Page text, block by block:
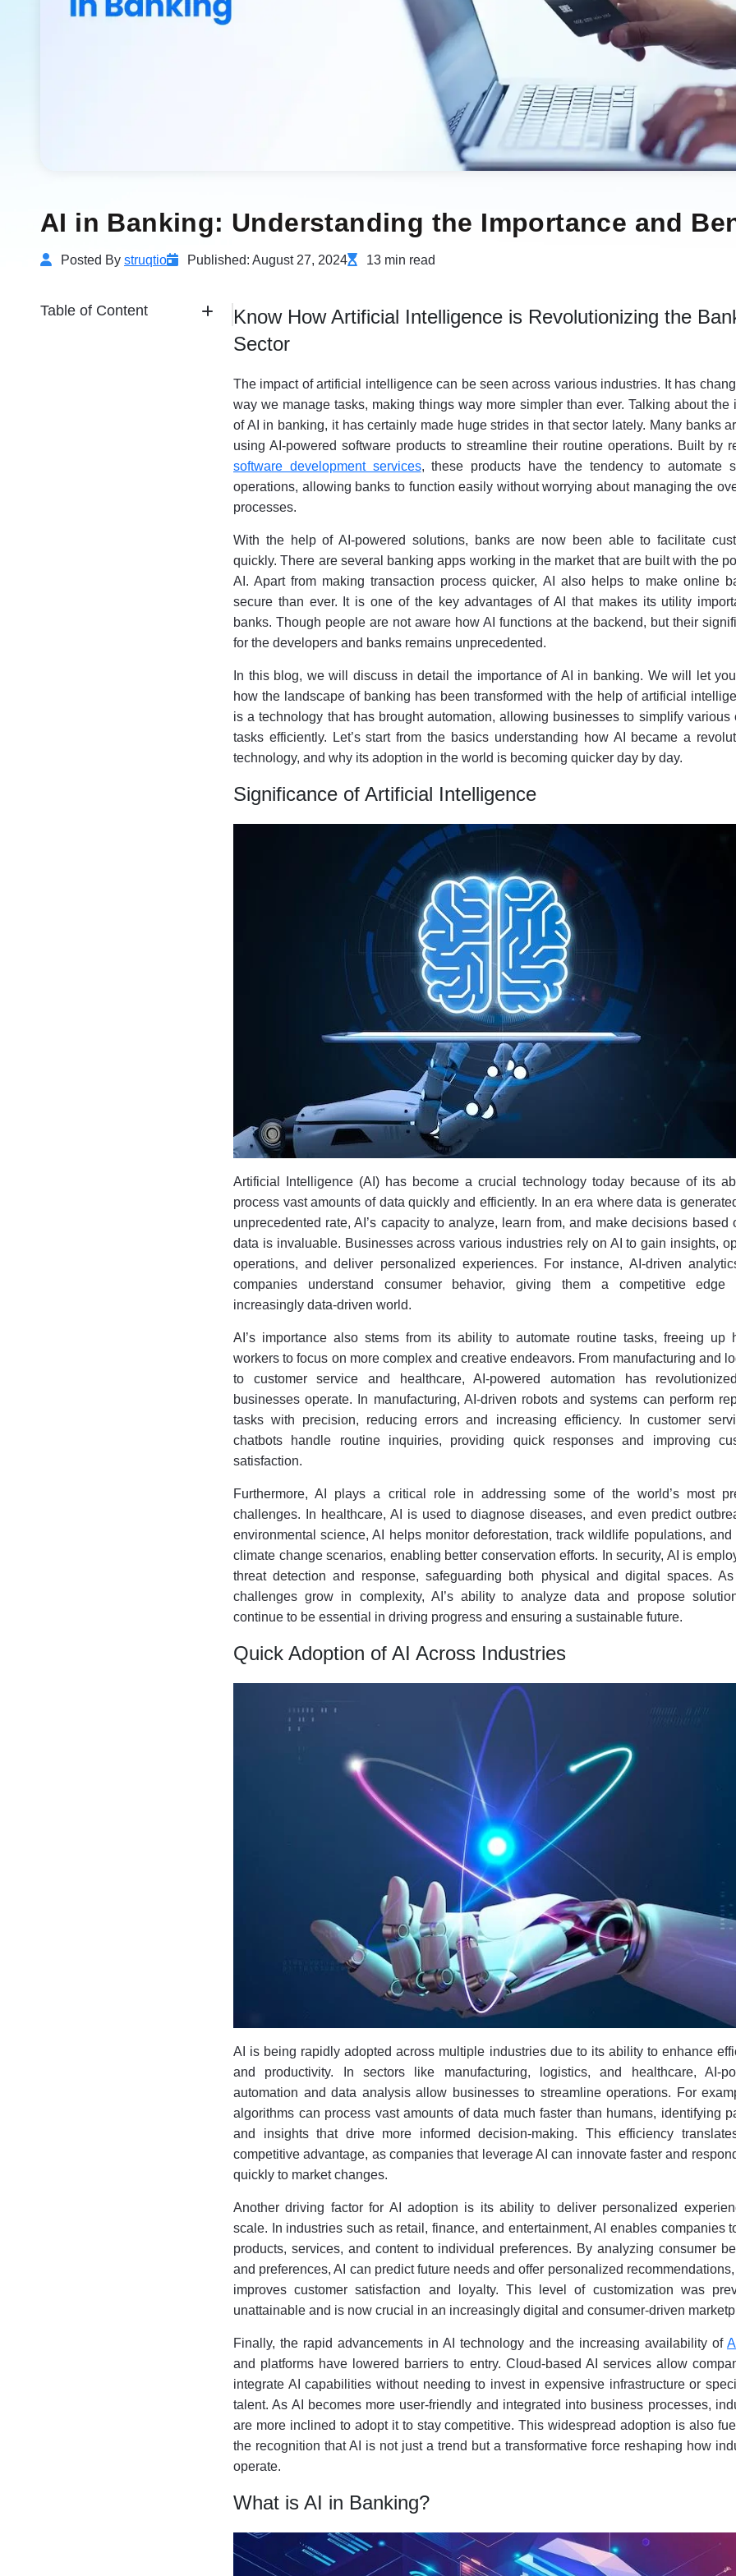
AI in Banking: Understanding the Importance and
Posted By struqtio Published: August 27, 2024 13 min read
Table of Content
Know How Artificial Intelligence is Revolutionizing the
Sector
The impact of artificial intelligence can be seen across various industries. It has
way we manage tasks, making things way more simpler than ever. Talking about the
of AI in banking, it has certainly made huge strides in that sector lately. Many banks
using AI-powered software products to streamline their routine operations. Built by
software development services, these products have the tendency to automate
operations, allowing banks to function easily without worrying about managing the
processes.
With the help of AI-powered solutions, banks are now been able to facilitate
quickly. There are several banking apps working in the market that are built with the
AI. Apart from making transaction process quicker, AI also helps to make online
secure than ever. It is one of the key advantages of AI that makes its utility
banks. Though people are not aware how AI functions at the backend, but their
for the developers and banks remains unprecedented.
In this blog, we will discuss in detail the importance of AI in banking. We will let
how the landscape of banking has been transformed with the help of artificial
is a technology that has brought automation, allowing businesses to simplify various
tasks efficiently. Let’s start from the basics understanding how AI became a
technology, and why its adoption in the world is becoming quicker day by day.
Significance of Artificial Intelligence
Artificial Intelligence (AI) has become a crucial technology today because of its
process vast amounts of data quickly and efficiently. In an era where data is
unprecedented rate, AI’s capacity to analyze, learn from, and make decisions based
data is invaluable. Businesses across various industries rely on AI to gain insights,
operations, and deliver personalized experiences. For instance, AI-driven
companies understand consumer behavior, giving them a competitive
increasingly data-driven world.
AI’s importance also stems from its ability to automate routine tasks, freeing up
workers to focus on more complex and creative endeavors. From manufacturing and
to customer service and healthcare, AI-powered automation has
businesses operate. In manufacturing, AI-driven robots and systems can perform
tasks with precision, reducing errors and increasing efficiency. In customer
chatbots handle routine inquiries, providing quick responses and improving
satisfaction.
Furthermore, AI plays a critical role in addressing some of the world’s most
challenges. In healthcare, AI is used to diagnose diseases, and even predict
environmental science, AI helps monitor deforestation, track wildlife populations, and
climate change scenarios, enabling better conservation efforts. In security, AI is
threat detection and response, safeguarding both physical and digital spaces.
challenges grow in complexity, AI’s ability to analyze data and propose
continue to be essential in driving progress and ensuring a sustainable future.
Quick Adoption of AI Across Industries
AI is being rapidly adopted across multiple industries due to its ability to enhance
and productivity. In sectors like manufacturing, logistics, and healthcare, AI-
automation and data analysis allow businesses to streamline operations. For
algorithms can process vast amounts of data much faster than humans, identifying
and insights that drive more informed decision-making. This efficiency
competitive advantage, as companies that leverage AI can innovate faster and
quickly to market changes.
Another driving factor for AI adoption is its ability to deliver personalized
scale. In industries such as retail, finance, and entertainment, AI enables companies
products, services, and content to individual preferences. By analyzing consumer
and preferences, AI can predict future needs and offer personalized
improves customer satisfaction and loyalty. This level of customization was
unattainable and is now crucial in an increasingly digital and consumer-driven
Finally, the rapid advancements in AI technology and the increasing availability of
and platforms have lowered barriers to entry. Cloud-based AI services allow
integrate AI capabilities without needing to invest in expensive infrastructure or
talent. As AI becomes more user-friendly and integrated into business processes,
are more inclined to adopt it to stay competitive. This widespread adoption is also
the recognition that AI is not just a trend but a transformative force reshaping how
operate.
What is AI in Banking?